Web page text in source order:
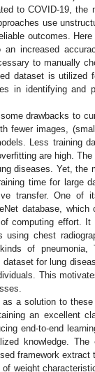
to COVID-19, the
use
outcomes.
an increased
to manually
dataset is utilized
in identifying and
drawbacks to
fewer images,
Less training
are high.
diseases. Yet, the
time for large
transfer. One of
database, which
of computing
chest
kinds of
for lung
This
a solution to
an excellent
end-to-end
knowledge.
framework
weight